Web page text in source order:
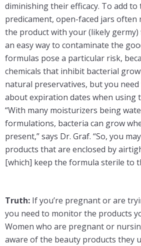
diminishing their efficacy. To add to
predicament, open-faced jars
the product with your (likely
an easy way to contaminate the
formulas pose a particular risk,
chemicals that inhibit bacterial
natural preservatives, but you
about expiration dates when using
“With many moisturizers being
formulations, bacteria can grow
present,” says Dr. Graf. “So, you
products that are enclosed by
[which] keep the formula sterile to
Truth: If you’re pregnant or are
you need to monitor the products
Women who are pregnant or
aware of the beauty products they